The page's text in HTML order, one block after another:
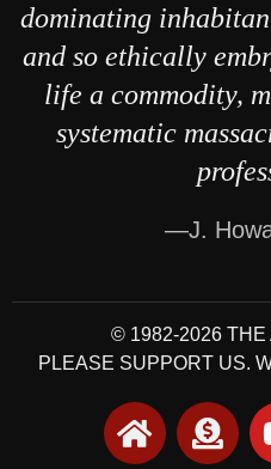
dominating
and so ethically
life a commodity,
systematic
—J.
© 1982-2026 THE
PLEASE SUPPORT US.